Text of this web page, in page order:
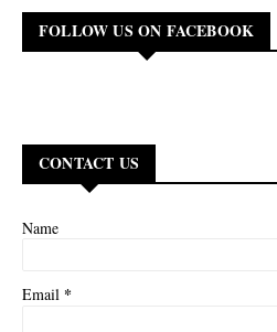
FOLLOW US ON FACEBOOK
CONTACT US
Name
Email *